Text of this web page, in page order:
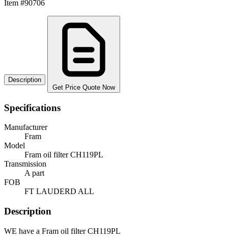
Item #90706
Description
Get Price Quote Now
Specifications
Manufacturer
Fram
Model
Fram oil filter CH119PL
Transmission
A part
FOB
FT LAUDERD ALL
Description
WE have a Fram oil filter CH119PL